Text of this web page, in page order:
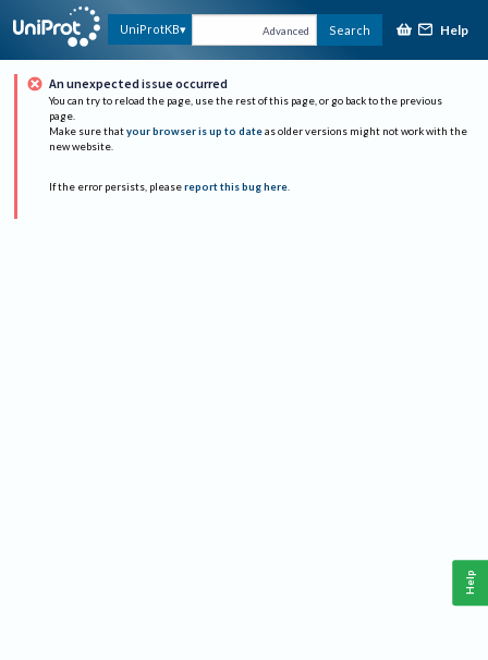
UniProtKB Advanced Search Help
An unexpected issue occurred
You can try to reload the page, use the rest of this page, or go back to the previous
page.
Make sure that your browser is up to date as older versions might not work with the
new website.
If the error persists, please report this bug here.
Help